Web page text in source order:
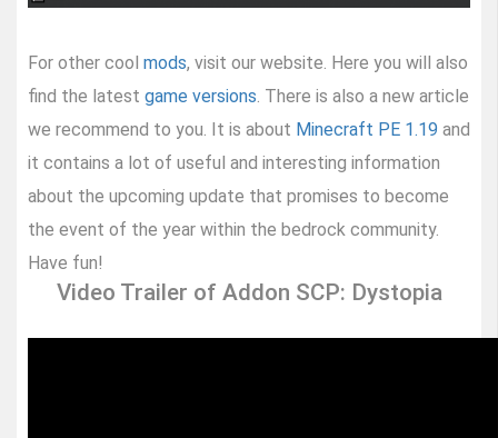
For other cool mods, visit our website. Here you will also
find the latest game versions. There is also a new article
we recommend to you. It is about Minecraft PE 1.19 and
it contains a lot of useful and interesting information
about the upcoming update that promises to become
the event of the year within the bedrock community.
Have fun!
Video Trailer of Addon SCP: Dystopia